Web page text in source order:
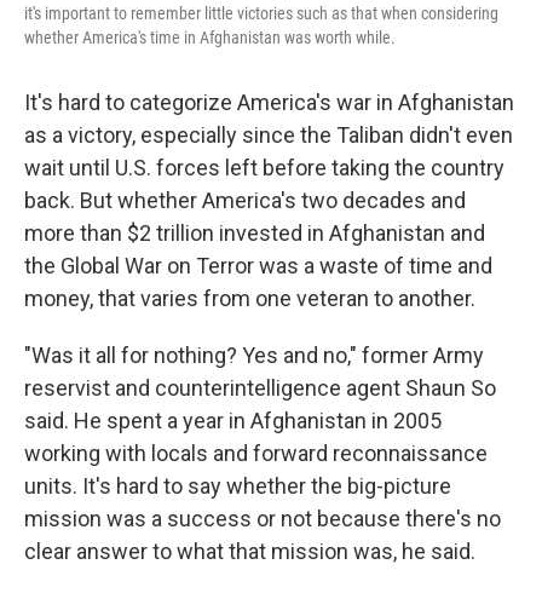
it's important to remember little victories such as that when considering
whether America's time in Afghanistan was worth while.
It's hard to categorize America's war in Afghanistan
as a victory, especially since the Taliban didn't even
wait until U.S. forces left before taking the country
back. But whether America's two decades and
more than $2 trillion invested in Afghanistan and
the Global War on Terror was a waste of time and
money, that varies from one veteran to another.
"Was it all for nothing? Yes and no," former Army
reservist and counterintelligence agent Shaun So
said. He spent a year in Afghanistan in 2005
working with locals and forward reconnaissance
units. It's hard to say whether the big-picture
mission was a success or not because there's no
clear answer to what that mission was, he said.